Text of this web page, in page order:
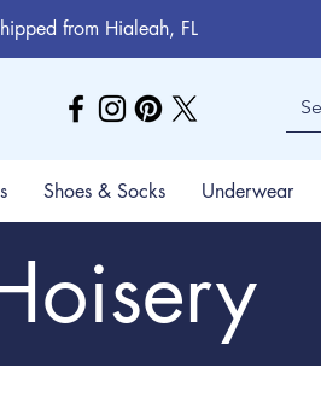
from Hialeah, FL
Shoes & Socks Underwear